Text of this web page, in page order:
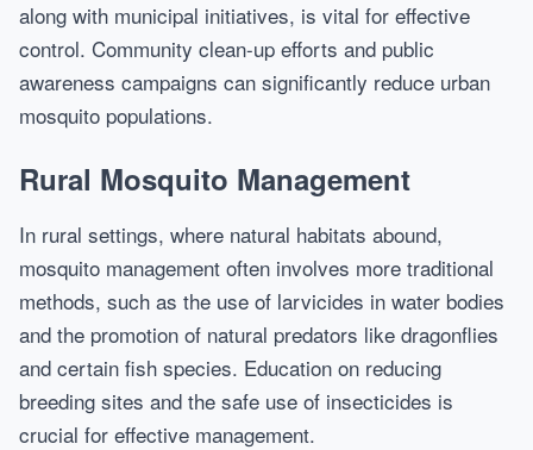
along with municipal initiatives, is vital for effective
control. Community clean-up efforts and public
awareness campaigns can significantly reduce urban
mosquito populations.
Rural Mosquito Management
In rural settings, where natural habitats abound,
mosquito management often involves more traditional
methods, such as the use of larvicides in water bodies
and the promotion of natural predators like dragonflies
and certain fish species. Education on reducing
breeding sites and the safe use of insecticides is
crucial for effective management.